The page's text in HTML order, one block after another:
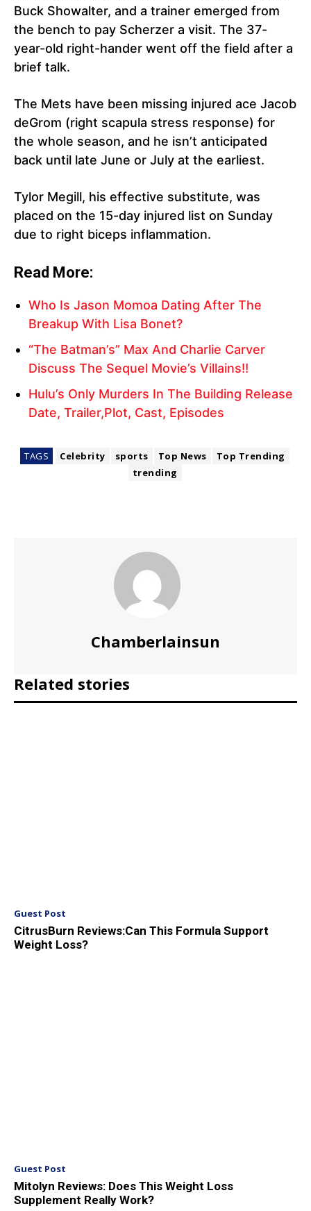
Buck Showalter, and a trainer emerged from
the bench to pay Scherzer a visit. The 37-
year-old right-hander went off the field after a
brief talk.
The Mets have been missing injured ace Jacob
deGrom (right scapula stress response) for
the whole season, and he isn’t anticipated
back until late June or July at the earliest.
Tylor Megill, his effective substitute, was
placed on the 15-day injured list on Sunday
due to right biceps inflammation.
Read More:
Who Is Jason Momoa Dating After The
Breakup With Lisa Bonet?
“The Batman’s” Max And Charlie Carver
Discuss The Sequel Movie’s Villains!!
Hulu’s Only Murders In The Building Release
Date, Trailer,Plot, Cast, Episodes
TAGS Celebrity sports Top News
Top Trending
trending
Chamberlainsun
Related stories
Guest Post
CitrusBurn Reviews:Can This Formula Support
Weight Loss?
Guest Post
Mitolyn Reviews: Does This Weight Loss
Supplement Really Work?